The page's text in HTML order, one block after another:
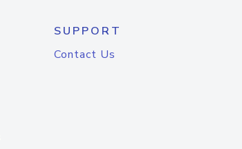
SUPPORT
Contact Us